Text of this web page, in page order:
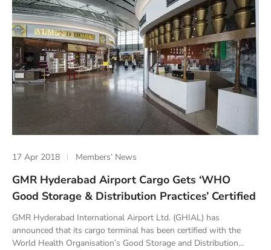
17 Apr 2018 Members’ News
GMR Hyderabad Airport Cargo Gets ‘WHO
Good Storage & Distribution Practices’ Certified
GMR Hyderabad International Airport Ltd. (GHIAL) has
announced that its cargo terminal has been certified with the
World Health Organisation’s Good Storage and Distribution...